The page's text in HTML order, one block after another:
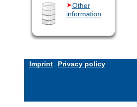
Other
information
Imprint Privacy policy